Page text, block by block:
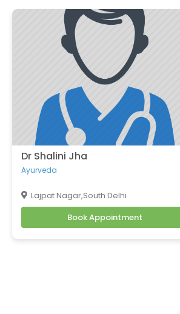
Dr Shalini Jha
Ayurveda
Lajpat Nagar,South Delhi
Book Appointment